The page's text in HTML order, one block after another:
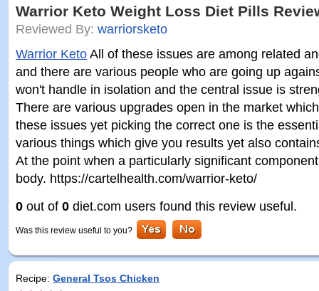
Warrior Keto Weight Loss Diet Pills
Reviewed By: warriorsketo
Warrior KetoAll of these issues are among related
and there are various people who are going up
won't handle in isolation and the central issue is
There are various upgrades open in the market
these issues yet picking the correct one is the
various things which give you results yet also
At the point when a particularly significant
body. https://cartelhealth.com/warrior-keto/
0 out of 0 diet.com users found this review useful.
Was this review useful to you?
Recipe: General Tsos Chicken